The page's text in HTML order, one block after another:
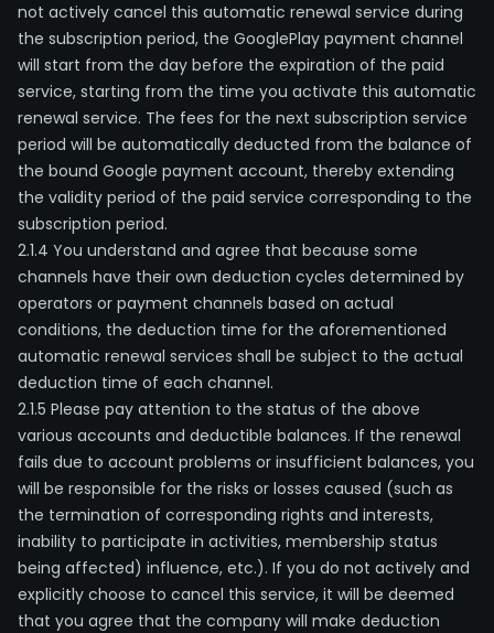
not actively cancel this automatic renewal service during
the subscription period, the GooglePlay payment channel
will start from the day before the expiration of the paid
service, starting from the time you activate this automatic
renewal service. The fees for the next subscription service
period will be automatically deducted from the balance of
the bound Google payment account, thereby extending
the validity period of the paid service corresponding to the
subscription period.
2.1.4 You understand and agree that because some
channels have their own deduction cycles determined by
operators or payment channels based on actual
conditions, the deduction time for the aforementioned
automatic renewal services shall be subject to the actual
deduction time of each channel.
2.1.5 Please pay attention to the status of the above
various accounts and deductible balances. If the renewal
fails due to account problems or insufficient balances, you
will be responsible for the risks or losses caused (such as
the termination of corresponding rights and interests,
inability to participate in activities, membership status
being affected) influence, etc.). If you do not actively and
explicitly choose to cancel this service, it will be deemed
that you agree that the company will make deduction